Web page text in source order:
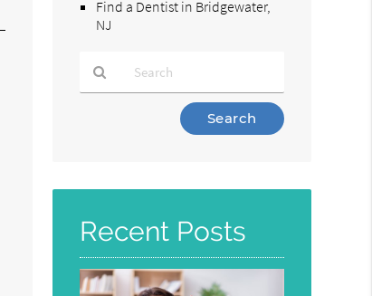
Find a Dentist in Bridgewater,
NJ
Here
Recent Posts